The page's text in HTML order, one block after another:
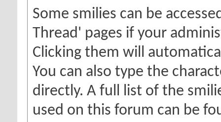
Some smilies can be
Thread' pages if your
Clicking them will
You can also type the
directly. A full list of the
used on this forum can be